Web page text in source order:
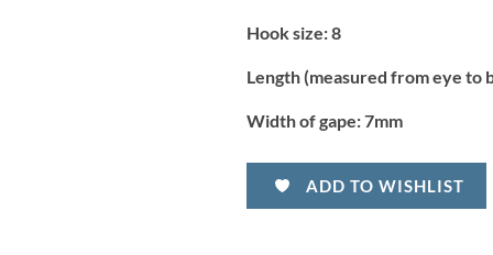
Hook size:8
Length (measured from eye to
Width of gape:7mm
ADD TO WISHLIST